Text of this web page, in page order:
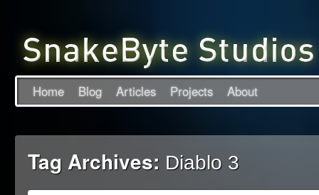
Home Blog Articles Projects About
Tag Archives: Diablo 3